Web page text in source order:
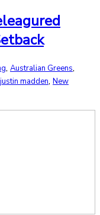
, Australian Greens,
justin madden, New